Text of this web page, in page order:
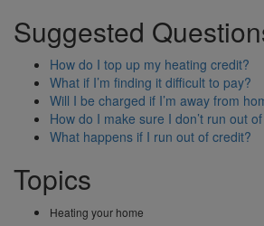
Suggested
How do I top up my heating credit?
What if I’m finding it difficult to pay?
Will I be charged if I’m away from
How do I make sure I don’t run out
What happens if I run out of credit?
Topics
Heating your home